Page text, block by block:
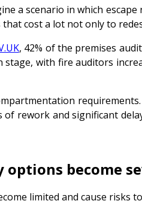
a scenario in which
cost a lot not only to
, 42% of the premises
with fire auditors
rework and significant
become
limited and cause risks